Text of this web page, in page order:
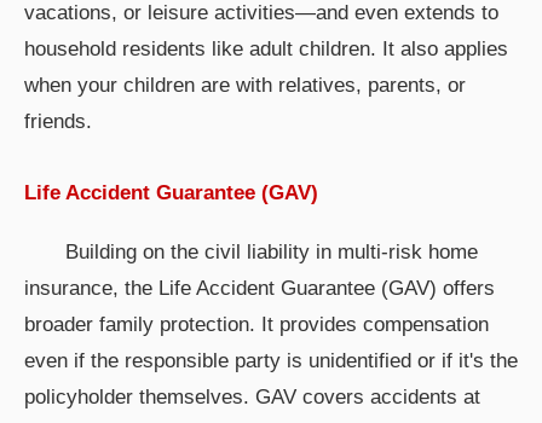
vacations, or leisure activities—and even extends to
household residents like adult children. It also applies
when your children are with relatives, parents, or
friends.
Life Accident Guarantee (GAV)
Building on the civil liability in multi-risk home
insurance, the Life Accident Guarantee (GAV) offers
broader family protection. It provides compensation
even if the responsible party is unidentified or if it's the
policyholder themselves. GAV covers accidents at